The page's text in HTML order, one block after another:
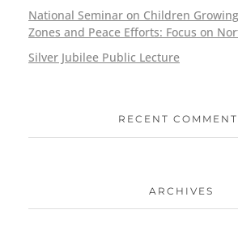
National Seminar on Children
Zones and Peace Efforts: Focus on
Silver Jubilee Public Lecture
RECENT
ARCHIVES